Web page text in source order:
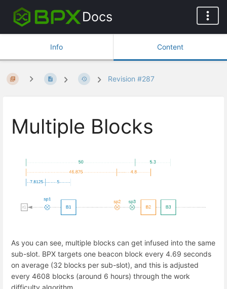
Docs
Info Content
Revision #287
Multiple Blocks
As you can see, multiple blocks can get infused into the same
sub-slot. BPX targets one beacon block every 4.69 seconds
on average (32 blocks per sub-slot), and this is adjusted
every 4608 blocks (around 6 hours) through the work